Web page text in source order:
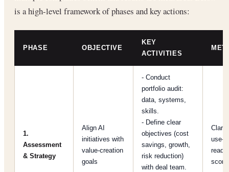
is a high-level framework of phases and key actions:
PHASE OBJECTIVE
KEY
ACTIVITIES
1.
Assessment
& Strategy
Align AI
initiatives with
value-creation
goals
- Conduct
portfolio audit:
data, systems,
skills.
- Define clear
objectives (cost
savings, growth,
risk reduction)
with deal team.
use-
score.